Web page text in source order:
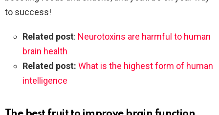
to success!
Related post: Neurotoxins are harmful to human
brain health
Related post: What is the highest form of human
intelligence